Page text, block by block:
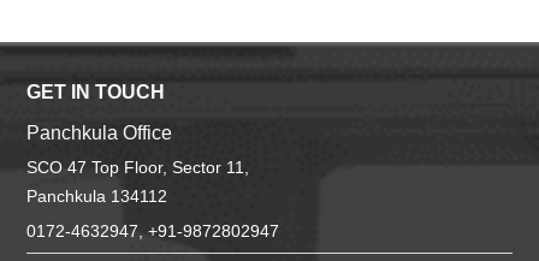
GET IN TOUCH
Panchkula Office
SCO 47 Top Floor, Sector 11,
Panchkula 134112
0172-4632947, +91-9872802947